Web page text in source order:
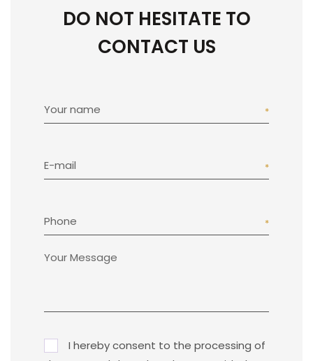
DO NOT HESITATE TO
CONTACT US
Your name
E-mail
Phone
I hereby consent to the processing of